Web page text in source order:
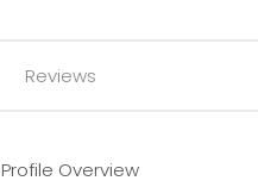
Reviews
Profile Overview